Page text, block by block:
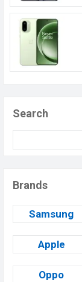
Search
Brands
Samsung
Apple
Oppo